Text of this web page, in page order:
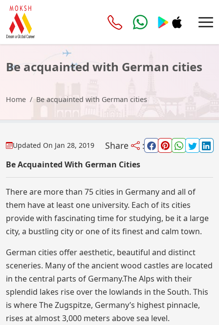
Be acquainted with German cities
Home Be acquainted with German cities
Updated On Jan 28, 2019 Share :
Be Acquainted With German Cities
There are more than 75 cities in Germany and all of
them have at least one university. Each of its cities
provide with fascinating time for studying, be it a large
city, a bustling city or one of its finest and calm town.
German cities offer aesthetic, beautiful and distinct
sceneries. Many of the ancient wood castles are located
in the central parts of Germany.The Alps with their
splendid lakes rise over the lowlands in the South. This
is where The Zugspitze, Germany’s highest pinnacle,
rises at almost 3,000 meters above sea level.